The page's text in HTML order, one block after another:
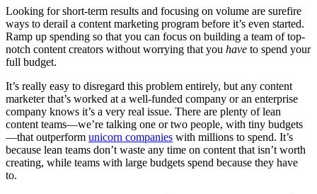
Looking for short-term results and focusing on volume are surefire
ways to derail a content marketing program before it’s even started.
Ramp up spending so that you can focus on building a team of top-
notch content creators without worrying that you have to spend your
full budget.
It’s really easy to disregard this problem entirely, but any content
marketer that’s worked at a well-funded company or an enterprise
company knows it’s a very real issue. There are plenty of lean
content teams—we’re talking one or two people, with tiny budgets
—that outperform unicorn companies with millions to spend. It’s
because lean teams don’t waste any time on content that isn’t worth
creating, while teams with large budgets spend because they have
to.